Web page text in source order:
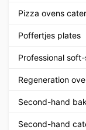
Pizza ovens
Poffertjes plates
Professional
Regeneration
Second-hand
Second-hand